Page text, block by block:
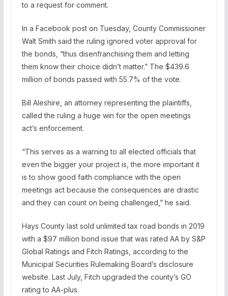
to a request for comment.
In a Facebook post on Tuesday, County Commissioner
Walt Smith said the ruling ignored voter approval for
the bonds, “thus disenfranchising them and letting
them know their choice didn’t matter.” The $439.6
million of bonds passed with 55.7% of the vote.
Bill Aleshire, an attorney representing the plaintiffs,
called the ruling a huge win for the open meetings
act’s enforcement.
“This serves as a warning to all elected officials that
even the bigger your project is, the more important it
is to show good faith compliance with the open
meetings act because the consequences are drastic
and they can count on being challenged,” he said.
Hays County last sold unlimited tax road bonds in 2019
with a $97 million bond issue that was rated AA by S&P
Global Ratings and Fitch Ratings, according to the
Municipal Securities Rulemaking Board’s disclosure
website. Last July, Fitch upgraded the county’s GO
rating to AA-plus.